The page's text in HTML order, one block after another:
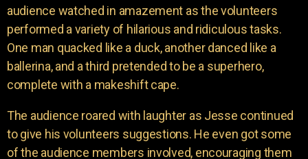
audience watched in amazement as the volunteers
performed a variety of hilarious and ridiculous tasks.
One man quacked like a duck, another danced like a
ballerina, and a third pretended to be a superhero,
complete with a makeshift cape.
The audience roared with laughter as Jesse continued
to give his volunteers suggestions. He even got some
of the audience members involved, encouraging them